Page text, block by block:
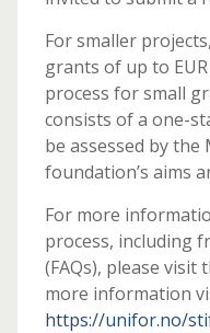
For smaller
grants of up to
process for small
consists of a one-
be assessed by the
foundation’s aims
For more
process, including
(FAQs), please visit
more information
https://unifor.no/